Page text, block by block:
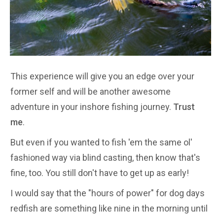
This experience will give you an edge over your
former self and will be another awesome
adventure in your inshore fishing journey. Trust
me.
But even if you wanted to fish 'em the same ol'
fashioned way via blind casting, then know that's
fine, too. You still don't have to get up as early!
I would say that the "hours of power" for dog days
redfish are something like nine in the morning until